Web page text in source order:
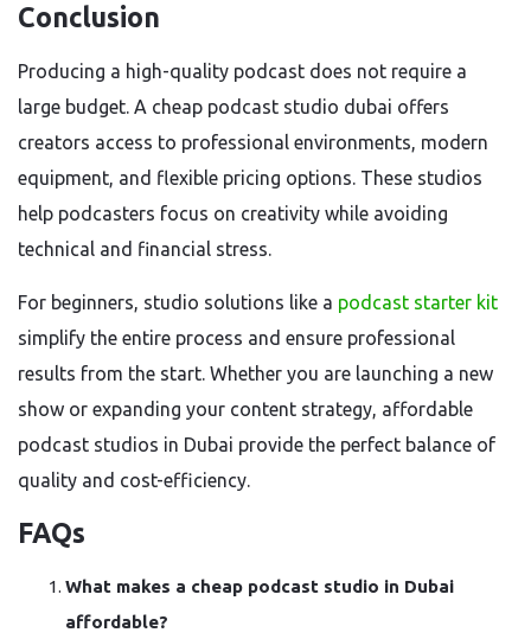
Conclusion
Producing a high-quality podcast does not require a
large budget. A cheap podcast studio dubai offers
creators access to professional environments, modern
equipment, and flexible pricing options. These studios
help podcasters focus on creativity while avoiding
technical and financial stress.
For beginners, studio solutions like a podcast starter kit
simplify the entire process and ensure professional
results from the start. Whether you are launching a new
show or expanding your content strategy, affordable
podcast studios in Dubai provide the perfect balance of
quality and cost-efficiency.
FAQs
What makes a cheap podcast studio in Dubai
affordable?